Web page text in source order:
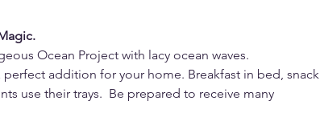
Ocean Project with lacy ocean waves.
addition for your home. Breakfast in bed, snack
use their trays.  Be prepared to receive many